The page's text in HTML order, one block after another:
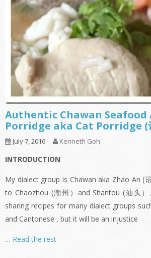
Authentic Chawan Seafood
Porridge aka Cat Porridge (
July 7, 2016 Kenneth Goh
INTRODUCTION
My dialect group is Chawan aka Zhao An (
to Chaozhou (潮州）and Shantou (汕头
sharing recipes for many dialect groups
and Cantonese , but it will be an injustice
… Read the rest